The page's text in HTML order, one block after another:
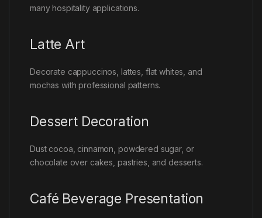
many hospitality applications.
Latte Art
Decorate cappuccinos, lattes, flat whites, and
mochas with professional patterns.
Dessert Decoration
Dust cocoa, cinnamon, powdered sugar, or
chocolate over cakes, pastries, and desserts.
Café Beverage Presentation